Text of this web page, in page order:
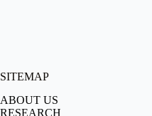
SITEMAP
ABOUT US
RESEARCH